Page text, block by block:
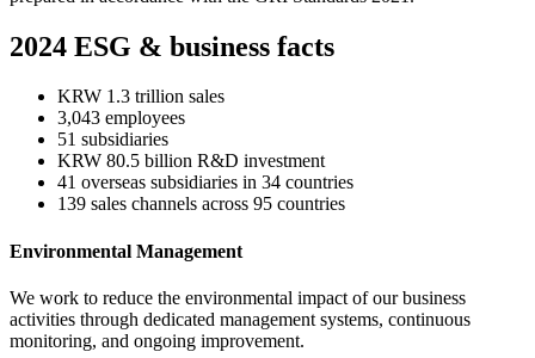
2024 ESG & business facts
KRW 1.3 trillion sales
3,043 employees
51 subsidiaries
KRW 80.5 billion R&D investment
41 overseas subsidiaries in 34 countries
139 sales channels across 95 countries
Environmental Management
We work to reduce the environmental impact of our business
activities through dedicated management systems, continuous
monitoring, and ongoing improvement.